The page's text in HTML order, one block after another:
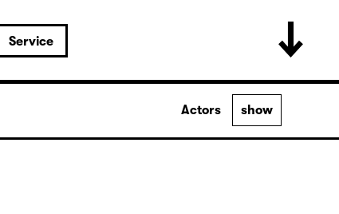
Service
Actors show